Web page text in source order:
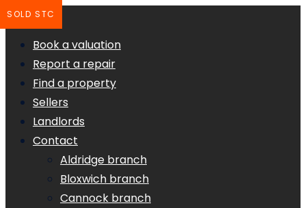
Book a valuation
Report a repair
Find a property
Sellers
Landlords
Contact
Aldridge branch
Bloxwich branch
Cannock branch
SOLD STC